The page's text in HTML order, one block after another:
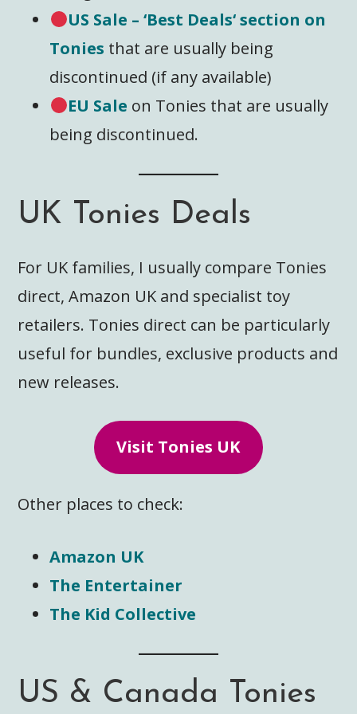
US Sale – ‘Best Deals‘ section on
Tonies that are usually being
discontinued (if any available)
EU Sale on Tonies that are usually
being discontinued.
UK Tonies Deals
For UK families, I usually compare Tonies
direct, Amazon UK and specialist toy
retailers. Tonies direct can be particularly
useful for bundles, exclusive products and
new releases.
Visit Tonies UK
Other places to check:
Amazon UK
The Entertainer
The Kid Collective
US & Canada Tonies